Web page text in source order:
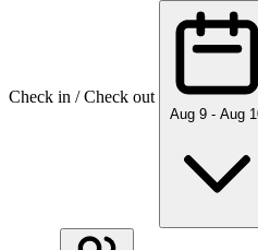
Check in / Check out
Aug 9 - Aug